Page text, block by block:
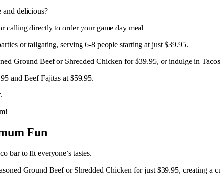
and delicious?
calling directly to order your game day meal.
or tailgating, serving 6-8 people starting at just $39.95.
Ground Beef or Shredded Chicken for $39.95, or indulge in
and Beef Fajitas at $59.95.
Fun
bar to fit everyone’s tastes.
Ground Beef or Shredded Chicken for just $39.95, creating a